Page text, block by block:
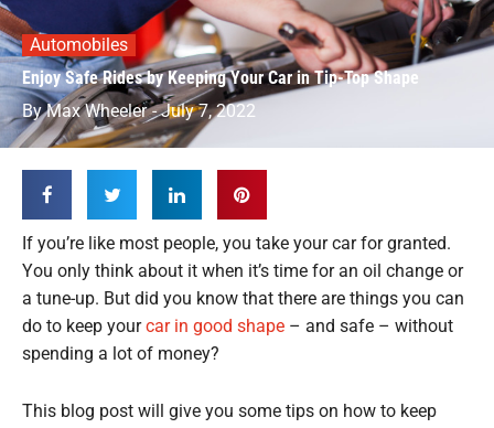
Automobiles
Enjoy Safe Rides by Keeping Your Car in Tip-Top Shape
ByMax Wheeler - July 7, 2022
If you’re like most people, you take your car for granted.
You only think about it when it’s time for an oil change or
a tune-up. But did you know that there are things you can
do to keep yourcar in good shape – and safe – without
spending a lot of money?
This blog post will give you some tips on how to keep